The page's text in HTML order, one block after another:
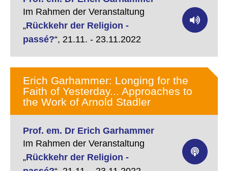
Im Rahmen der Veranstaltung
„Rückkehr der Religion -
passé?“, 21.11. - 23.11.2022
Erich Garhammer: Longing for the
Faith of Yesterday... Approaches to
the Work of Arnold Stadler
Prof. em. Dr Erich Garhammer
Im Rahmen der Veranstaltung
„Rückkehr der Religion -